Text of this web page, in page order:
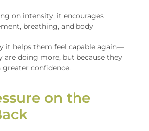
on intensity, it encourages
breathing, and body
it helps them feel capable again—
are doing more, but because they
confidence.
on the